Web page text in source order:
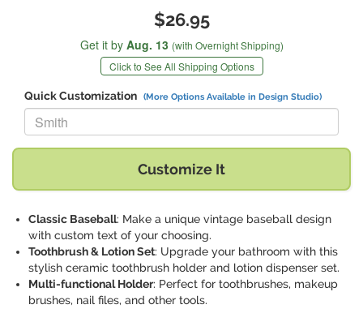
$26.95
Get it by Aug. 13 (with Overnight Shipping)
Click to See All Shipping Options
Quick Customization (More Options Available in Design Studio)
Replace "Smith" with:
Customize It
Classic Baseball: Make a unique vintage baseball design
with custom text of your choosing.
Toothbrush & Lotion Set: Upgrade your bathroom with this
stylish ceramic toothbrush holder and lotion dispenser set.
Multi-functional Holder: Perfect for toothbrushes, makeup
brushes, nail files, and other tools.